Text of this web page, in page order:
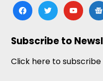
facebooktwitteryoutube
Subscribe to
Click here to subscribe